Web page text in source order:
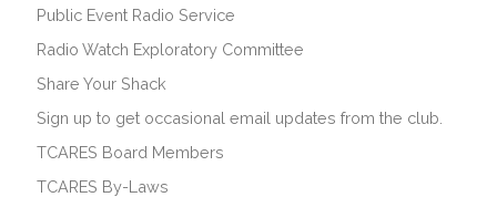
Public Event Radio Service
Radio Watch Exploratory Committee
Share Your Shack
Sign up to get occasional email updates from the club.
TCARES Board Members
TCARES By-Laws